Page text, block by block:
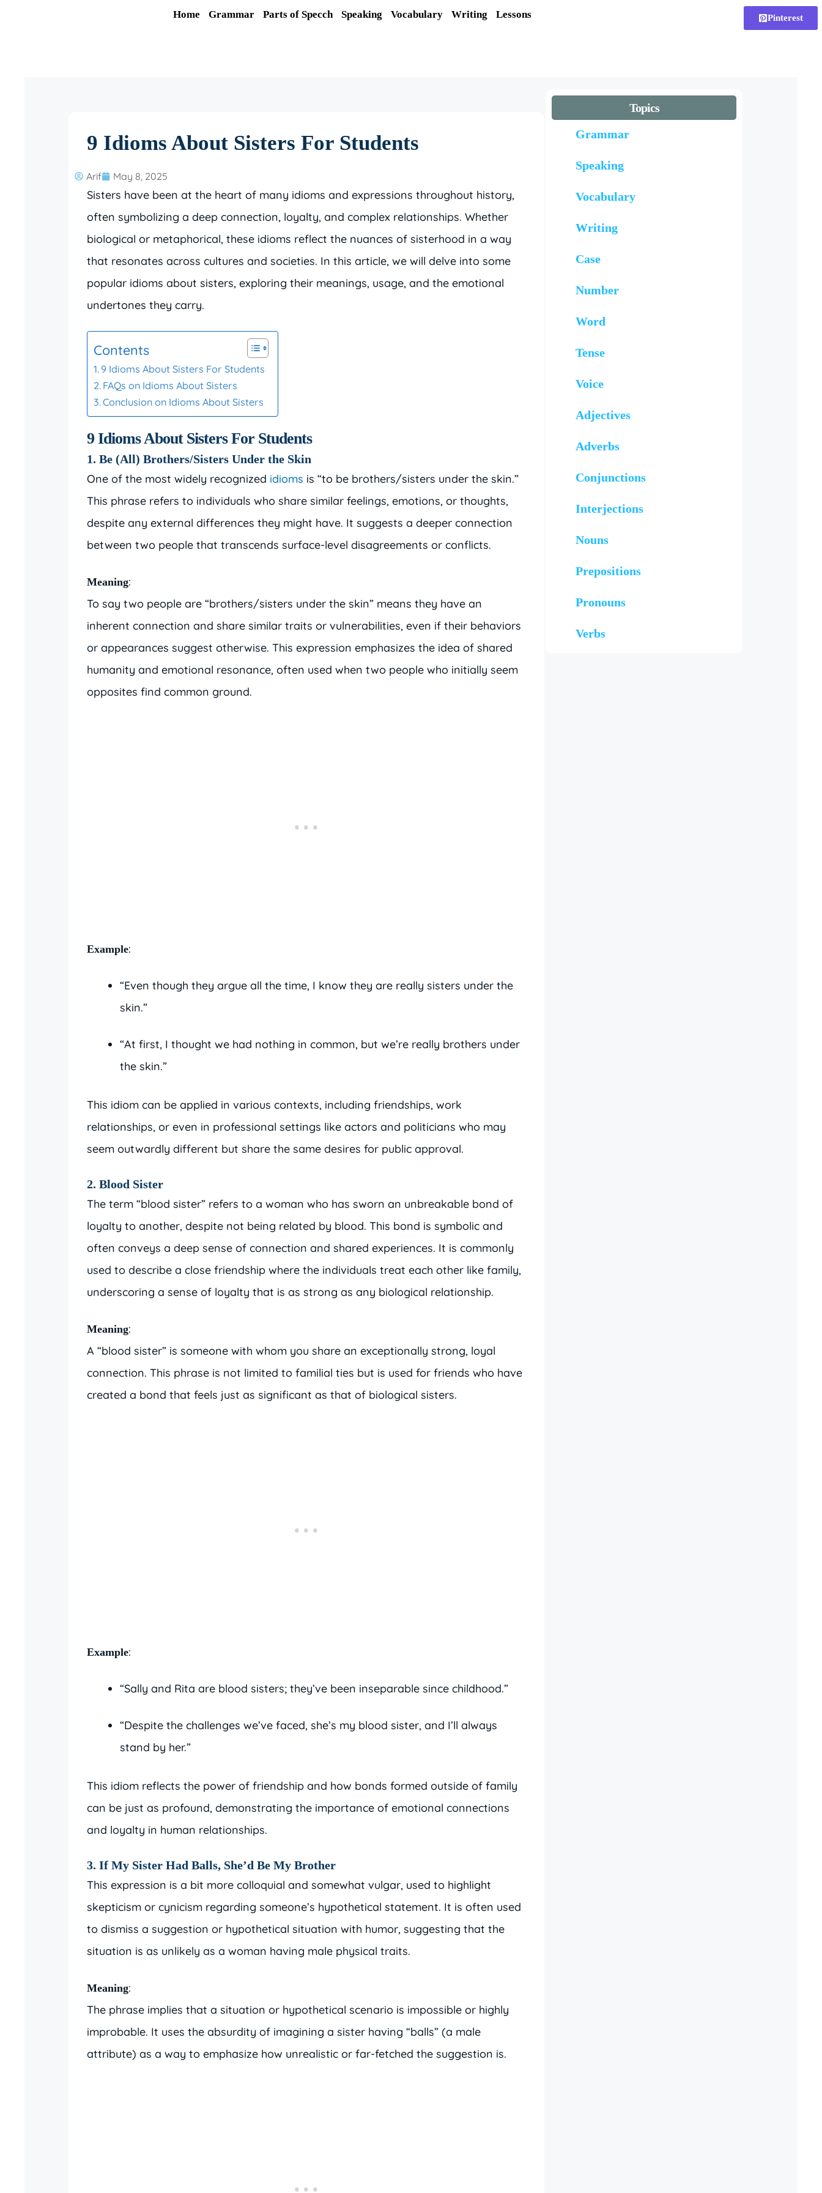
Home Grammar Parts of Specch Speaking Vocabulary Writing Lessons Pinterest
9 Idioms About Sisters For Students
Arif May 8, 2025
Sisters have been at the heart of many idioms and expressions throughout history,
often symbolizing a deep connection, loyalty, and complex relationships. Whether
biological or metaphorical, these idioms reflect the nuances of sisterhood in a way
that resonates across cultures and societies. In this article, we will delve into some
popular idioms about sisters, exploring their meanings, usage, and the emotional
undertones they carry.
Contents
9 Idioms About Sisters For Students
FAQs on Idioms About Sisters
Conclusion on Idioms About Sisters
9 Idioms About Sisters For Students
1. Be (All) Brothers/Sisters Under the Skin
One of the most widely recognized idioms is “to be brothers/sisters under the skin.”
This phrase refers to individuals who share similar feelings, emotions, or thoughts,
despite any external differences they might have. It suggests a deeper connection
between two people that transcends surface-level disagreements or conflicts.
Meaning:
To say two people are “brothers/sisters under the skin” means they have an
inherent connection and share similar traits or vulnerabilities, even if their behaviors
or appearances suggest otherwise. This expression emphasizes the idea of shared
humanity and emotional resonance, often used when two people who initially seem
opposites find common ground.
Example:
“Even though they argue all the time, I know they are really sisters under the
skin.”
“At first, I thought we had nothing in common, but we’re really brothers under
the skin.”
This idiom can be applied in various contexts, including friendships, work
relationships, or even in professional settings like actors and politicians who may
seem outwardly different but share the same desires for public approval.
2. Blood Sister
The term “blood sister” refers to a woman who has sworn an unbreakable bond of
loyalty to another, despite not being related by blood. This bond is symbolic and
often conveys a deep sense of connection and shared experiences. It is commonly
used to describe a close friendship where the individuals treat each other like family,
underscoring a sense of loyalty that is as strong as any biological relationship.
Meaning:
A “blood sister” is someone with whom you share an exceptionally strong, loyal
connection. This phrase is not limited to familial ties but is used for friends who have
created a bond that feels just as significant as that of biological sisters.
Example:
“Sally and Rita are blood sisters; they’ve been inseparable since childhood.”
“Despite the challenges we’ve faced, she’s my blood sister, and I’ll always
stand by her.”
This idiom reflects the power of friendship and how bonds formed outside of family
can be just as profound, demonstrating the importance of emotional connections
and loyalty in human relationships.
3. If My Sister Had Balls, She’d Be My Brother
This expression is a bit more colloquial and somewhat vulgar, used to highlight
skepticism or cynicism regarding someone’s hypothetical statement. It is often used
to dismiss a suggestion or hypothetical situation with humor, suggesting that the
situation is as unlikely as a woman having male physical traits.
Meaning:
The phrase implies that a situation or hypothetical scenario is impossible or highly
improbable. It uses the absurdity of imagining a sister having “balls” (a male
attribute) as a way to emphasize how unrealistic or far-fetched the suggestion is.
Topics
Grammar
Speaking
Vocabulary
Writing
Case
Number
Word
Tense
Voice
Adjectives
Adverbs
Conjunctions
Interjections
Nouns
Prepositions
Pronouns
Verbs